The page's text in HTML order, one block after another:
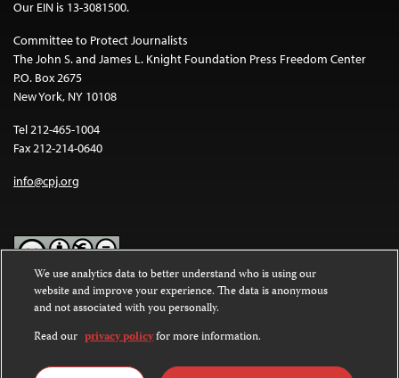
Our EIN is 13-3081500.
Committee to Protect Journalists
The John S. and James L. Knight Foundation Press Freedom Center
P.O. Box 2675
New York, NY 10108
Tel 212-465-1004
Fax 212-214-0640
info@cpj.org
Except where noted, text on this website is licensed under a
Commons Attribution-NonCommercial-NoDerivatives 4.0
International License.
Images and other media are not covered by the Creative Commons
We use analytics data to better understand who is using our
website and improve your experience. The data is anonymous
and not associated with you personally.
Read our privacy policyfor more information.